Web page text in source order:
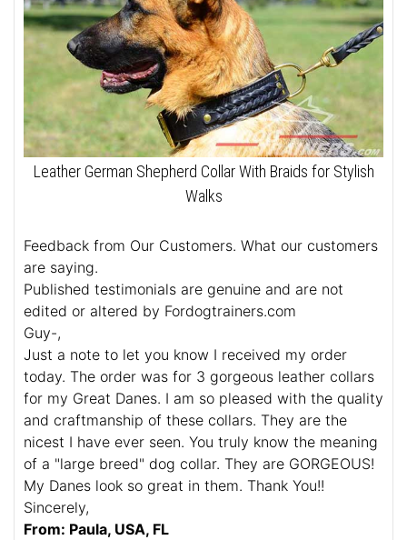
Leather German Shepherd Collar With Braids for Stylish
Walks
Feedback from Our Customers. What our customers
are saying.
Published testimonials are genuine and are not
edited or altered by Fordogtrainers.com
Guy-,
Just a note to let you know I received my order
today. The order was for 3 gorgeous leather collars
for my Great Danes. I am so pleased with the quality
and craftmanship of these collars. They are the
nicest I have ever seen. You truly know the meaning
of a "large breed" dog collar. They are GORGEOUS!
My Danes look so great in them. Thank You!!
Sincerely,
From: Paula, USA, FL